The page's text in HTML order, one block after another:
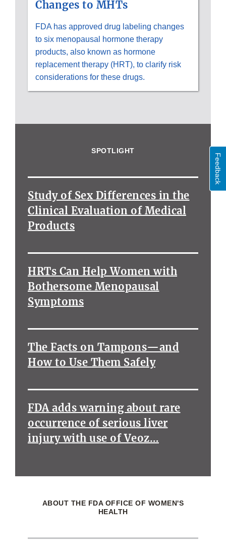
Changes to MHTs
FDA has approved drug labeling changes
to six menopausal hormone therapy
products, also known as hormone
replacement therapy (HRT), to clarify risk
considerations for these drugs.
SPOTLIGHT
Study of Sex Differences in the
Clinical Evaluation of Medical
Products
HRTs Can Help Women with
Bothersome Menopausal
Symptoms
The Facts on Tampons—and
How to Use Them Safely
FDA adds warning about rare
occurrence of serious liver
injury with use of Veoz…
ABOUT THE FDA OFFICE OF WOMEN'S
HEALTH
Feedback